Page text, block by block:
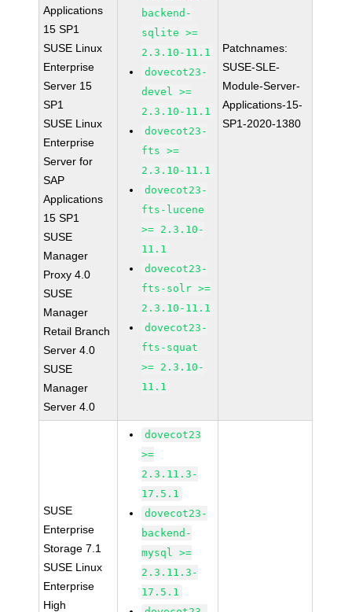
Applications
15 SP1
SUSE Linux
Enterprise
Server 15
SP1
SUSE Linux
Enterprise
Server for
SAP
Applications
15 SP1
SUSE
Manager
Proxy 4.0
SUSE
Manager
Retail Branch
Server 4.0
SUSE
Manager
Server 4.0
backend-
sqlite >=
2.3.10-11.1
dovecot23-
devel >=
2.3.10-11.1
dovecot23-
fts >=
2.3.10-11.1
dovecot23-
fts-lucene
>= 2.3.10-
11.1
dovecot23-
fts-solr >=
2.3.10-11.1
dovecot23-
fts-squat
>= 2.3.10-
11.1
Patchnames:
SUSE-SLE-
Module-Server-
Applications-15-
SP1-2020-1380
SUSE
Enterprise
Storage 7.1
SUSE Linux
Enterprise
High
dovecot23
>=
2.3.11.3-
17.5.1
dovecot23-
backend-
mysql >=
2.3.11.3-
17.5.1